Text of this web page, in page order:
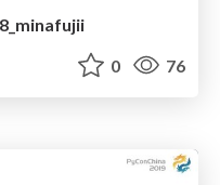
0 76